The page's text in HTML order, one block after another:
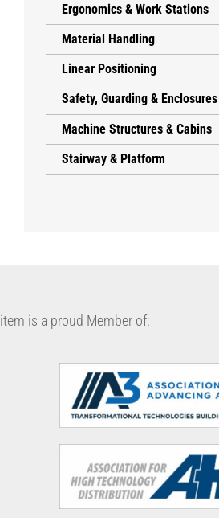
Ergonomics & Work Stations
Material Handling
Linear Positioning
Safety, Guarding & Enclosures
Machine Structures & Cabins
Stairway & Platform
item is a proud Member of: